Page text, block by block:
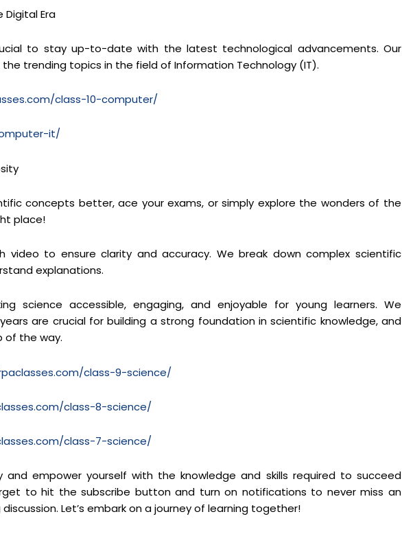
Digital Era
to stay up-to-date with the latest technological advancements. Our
trending topics in the field of Information Technology (IT).
class-10-computer/
it/
concepts better, ace your exams, or simply explore the wonders of the
place!
video to ensure clarity and accuracy. We break down complex scientific
explanations.
science accessible, engaging, and enjoyable for young learners. We
are crucial for building a strong foundation in scientific knowledge, and
of the way.
class-9-science/
class-8-science/
class-7-science/
empower yourself with the knowledge and skills required to succeed
to hit the subscribe button and turn on notifications to never miss an
Let’s embark on a journey of learning together!